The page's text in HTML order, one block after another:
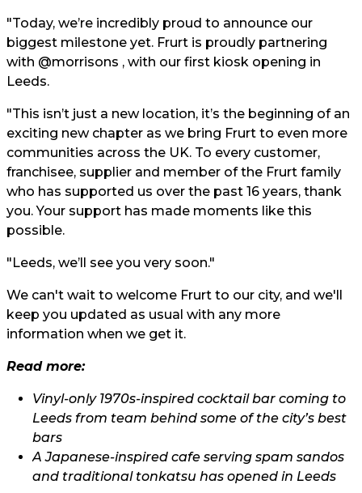
"Today, we’re incredibly proud to announce our
biggest milestone yet. Frurt is proudly partnering
with @morrisons , with our first kiosk opening in
Leeds.
"This isn’t just a new location, it’s the beginning of an
exciting new chapter as we bring Frurt to even more
communities across the UK. To every customer,
franchisee, supplier and member of the Frurt family
who has supported us over the past 16 years, thank
you. Your support has made moments like this
possible.
"Leeds, we’ll see you very soon."
We can't wait to welcome Frurt to our city, and we'll
keep you updated as usual with any more
information when we get it.
Read more:
Vinyl-only 1970s-inspired cocktail bar coming to
Leeds from team behind some of the city’s best
bars
A Japanese-inspired cafe serving spam sandos
and traditional tonkatsu has opened in Leeds